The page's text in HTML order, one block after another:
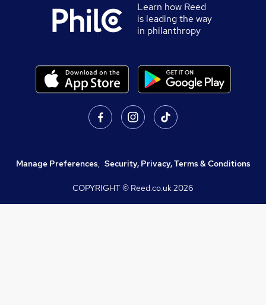
Learn how Reed
is leading the way
in philanthropy
Manage Preferences, Security, Privacy, Terms & Conditions
COPYRIGHT © Reed.co.uk2026